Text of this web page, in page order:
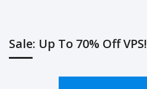
Sale: Up To 70% Off VPS!